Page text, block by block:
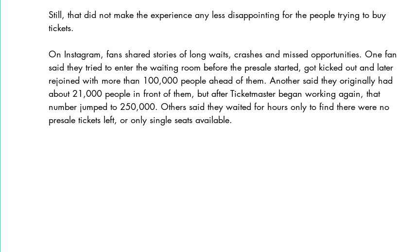
Still, that did not make the experience any less disappointing for the people trying to buy
tickets.
On Instagram, fans shared stories of long waits, crashes and missed opportunities. One fan
said they tried to enter the waiting room before the presale started, got kicked out and later
rejoined with more than 100,000 people ahead of them. Another said they originally had
about 21,000 people in front of them, but after Ticketmaster began working again, that
number jumped to 250,000. Others said they waited for hours only to find there were no
presale tickets left, or only single seats available.